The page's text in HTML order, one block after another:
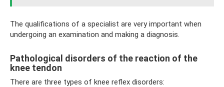
The qualifications of a specialist are very important when
undergoing an examination and making a diagnosis.
Pathological disorders of the reaction of the
knee tendon
There are three types of knee reflex disorders: